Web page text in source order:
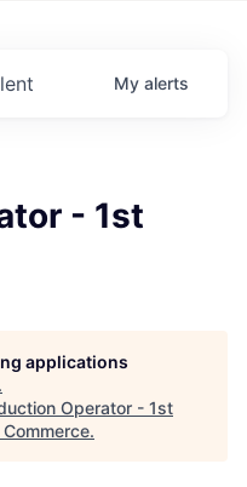
My alerts
- 1st
applications
.
Operator - 1st
.